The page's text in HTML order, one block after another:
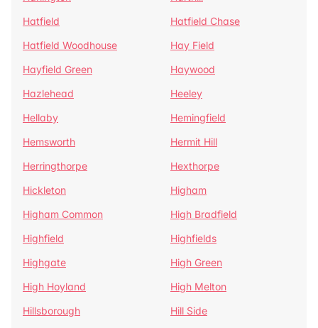
Hatfield
Hatfield Chase
Hatfield Woodhouse
Hay Field
Hayfield Green
Haywood
Hazlehead
Heeley
Hellaby
Hemingfield
Hemsworth
Hermit Hill
Herringthorpe
Hexthorpe
Hickleton
Higham
Higham Common
High Bradfield
Highfield
Highfields
Highgate
High Green
High Hoyland
High Melton
Hillsborough
Hill Side